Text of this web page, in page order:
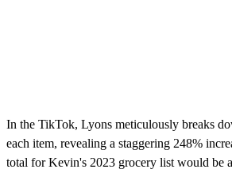
In the TikTok, Lyons meticulously breaks
each item, revealing a staggering 248%
total for Kevin's 2023 grocery list would be